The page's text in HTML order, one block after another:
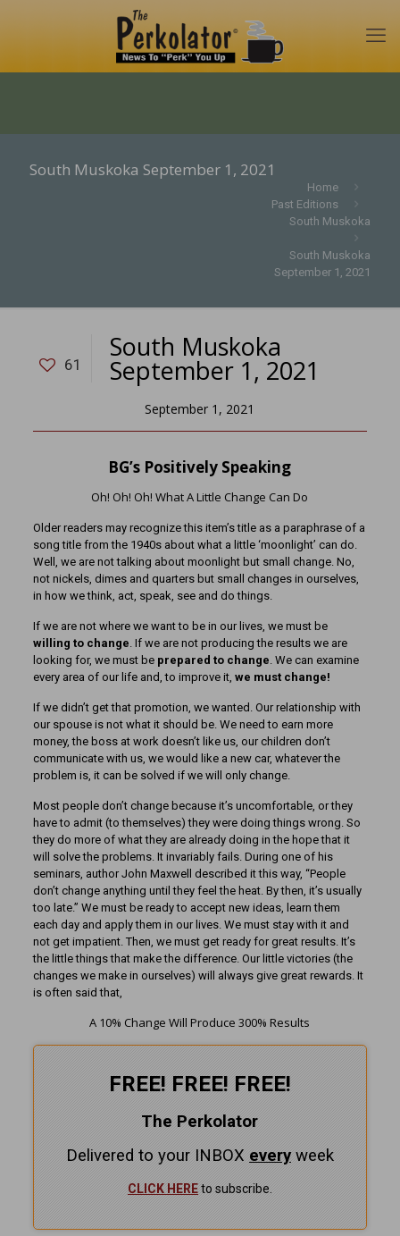
South Muskoka September 1, 2021
Home
Past Editions
South Muskoka
South Muskoka
September 1, 2021
61
South Muskoka
September 1, 2021
September 1, 2021
BG’s Positively Speaking
Oh! Oh! Oh! What A Little Change Can Do
Older readers may recognize this item’s title as a paraphrase of a
song title from the 1940s about what a little ‘moonlight’ can do.
Well, we are not talking about moonlight but small change. No,
not nickels, dimes and quarters but small changes in ourselves,
in how we think, act, speak, see and do things.
If we are not where we want to be in our lives, we must be
willing to change. If we are not producing the results we are
looking for, we must be prepared to change. We can examine
every area of our life and, to improve it, we must change!
If we didn’t get that promotion, we wanted. Our relationship with
our spouse is not what it should be. We need to earn more
money, the boss at work doesn’t like us, our children don’t
communicate with us, we would like a new car, whatever the
problem is, it can be solved if we will only change.
Most people don’t change because it’s uncomfortable, or they
have to admit (to themselves) they were doing things wrong. So
they do more of what they are already doing in the hope that it
will solve the problems. It invariably fails. During one of his
seminars, author John Maxwell described it this way, “People
don’t change anything until they feel the heat. By then, it’s usually
too late.” We must be ready to accept new ideas, learn them
each day and apply them in our lives. We must stay with it and
not get impatient. Then, we must get ready for great results. It’s
the little things that make the difference. Our little victories (the
changes we make in ourselves) will always give great rewards. It
is often said that,
A 10% Change Will Produce 300% Results
FREE! FREE! FREE!
The Perkolator
Delivered to your INBOX everyweek
CLICK HEREto subscribe.